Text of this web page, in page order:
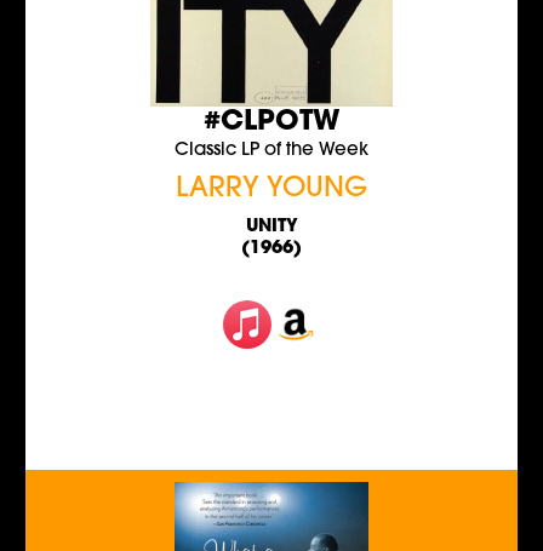
#CLPOTW
Classic LP of the Week
LARRY YOUNG
UNITY
(1966)